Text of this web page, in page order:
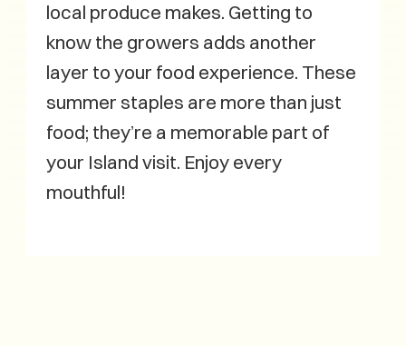
local produce makes. Getting to
know the growers adds another
layer to your food experience. These
summer staples are more than just
food; they’re a memorable part of
your Island visit. Enjoy every
mouthful!